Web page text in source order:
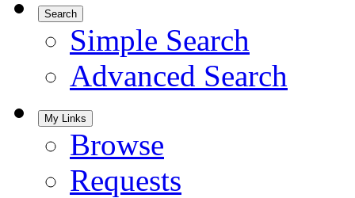
Search
Simple Search
Advanced Search
My Links
Browse
Requests